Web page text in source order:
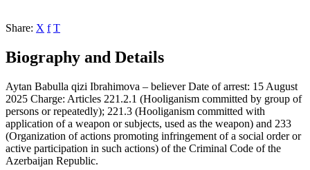
Share: X f T
Biography and Details
Aytan Babulla qizi Ibrahimova – believer Date of arrest: 15 August
2025 Charge: Articles 221.2.1 (Hooliganism committed by group of
persons or repeatedly); 221.3 (Hooliganism committed with
application of a weapon or subjects, used as the weapon) and 233
(Organization of actions promoting infringement of a social order or
active participation in such actions) of the Criminal Code of the
Azerbaijan Republic.